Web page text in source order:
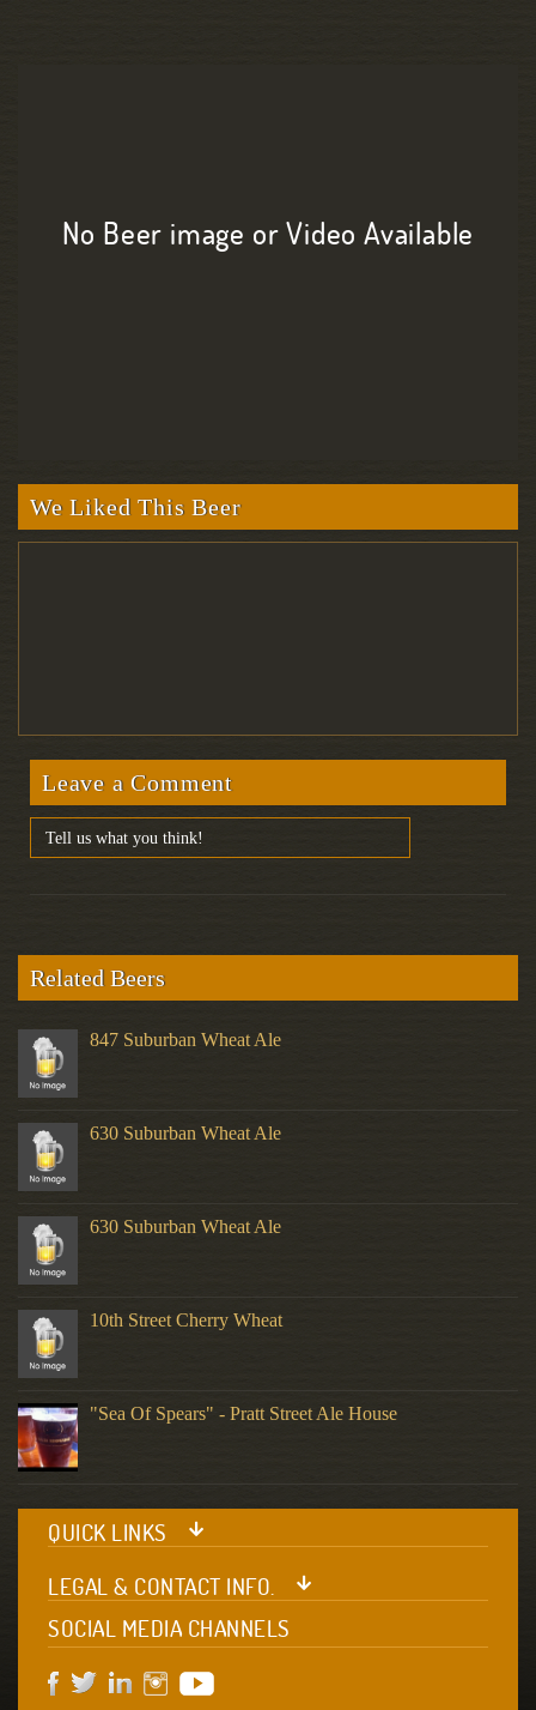
No Beer image or Video Available
We Liked This Beer
Leave a Comment
Related Beers
847 Suburban Wheat Ale
630 Suburban Wheat Ale
630 Suburban Wheat Ale
10th Street Cherry Wheat
"Sea Of Spears" - Pratt Street Ale House
QUICK LINKS
LEGAL & CONTACT INFO.
SOCIAL MEDIA CHANNELS